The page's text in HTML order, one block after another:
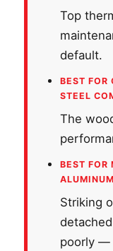
Top
default.
BEST FOR
STEEL
The
BEST FOR
Striking
poorly —